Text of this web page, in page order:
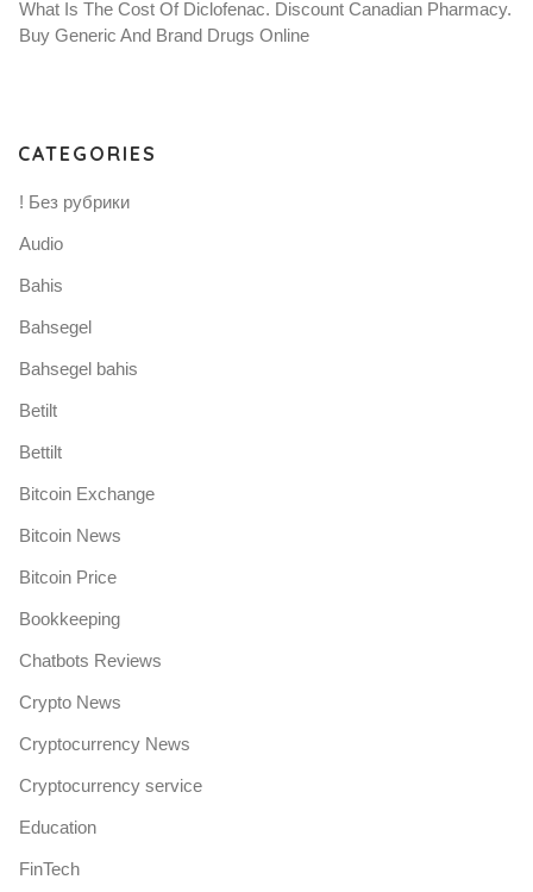
What Is The Cost Of Diclofenac. Discount Canadian Pharmacy.
Buy Generic And Brand Drugs Online
CATEGORIES
! Без рубрики
Audio
Bahis
Bahsegel
Bahsegel bahis
Betilt
Bettilt
Bitcoin Exchange
Bitcoin News
Bitcoin Price
Bookkeeping
Chatbots Reviews
Crypto News
Cryptocurrency News
Cryptocurrency service
Education
FinTech